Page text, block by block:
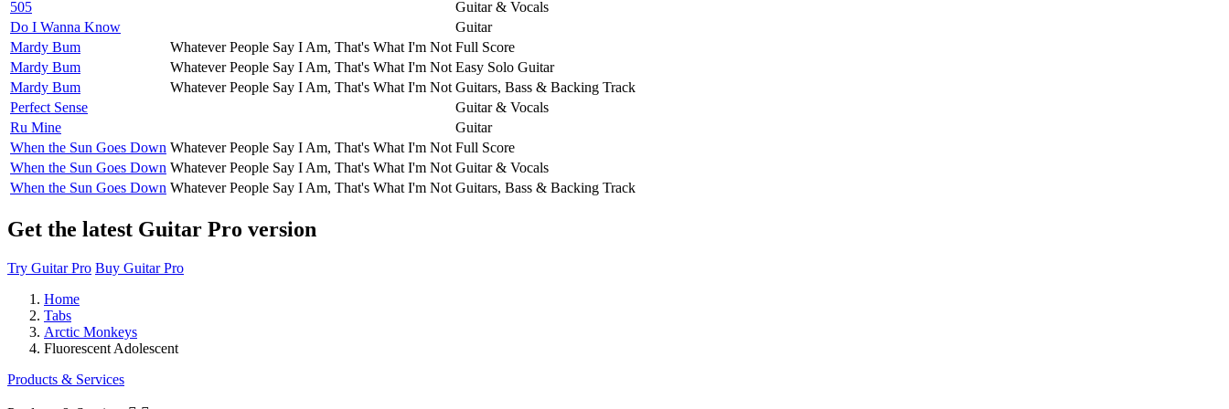
505
Guitar & Vocals
Do I Wanna Know
Guitar
Mardy Bum
Whatever People Say I Am, That's What I'm Not Full Score
Mardy Bum
Whatever People Say I Am, That's What I'm Not Easy Solo Guitar
Mardy Bum
Whatever People Say I Am, That's What I'm Not Guitars, Bass & Backing Track
Perfect Sense
Guitar & Vocals
Ru Mine
Guitar
When the Sun Goes Down Whatever People Say I Am, That's What I'm Not Full Score
When the Sun Goes Down Whatever People Say I Am, That's What I'm Not Guitar & Vocals
When the Sun Goes Down Whatever People Say I Am, That's What I'm Not Guitars, Bass & Backing Track
Get the latest Guitar Pro version
Try Guitar Pro Buy Guitar Pro
Home
Tabs
Arctic Monkeys
Fluorescent Adolescent
Products & Services